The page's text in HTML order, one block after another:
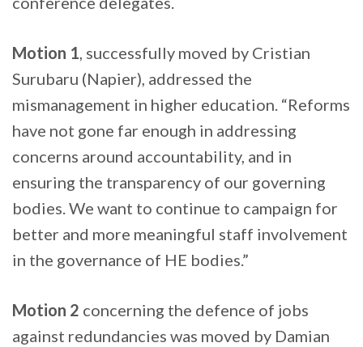
Motion 1, successfully moved by Cristian
Surubaru (Napier), addressed the
mismanagement in higher education. “Reforms
have not gone far enough in addressing
concerns around accountability, and in
ensuring the transparency of our governing
bodies. We want to continue to campaign for
better and more meaningful staff involvement
in the governance of HE bodies.”
Motion 2 concerning the defence of jobs
against redundancies was moved by Damian